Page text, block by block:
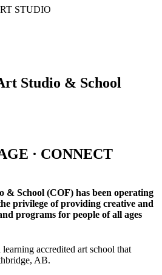
Studio & School
· CONNECT
School (COF) has been operating
privilege of providing creative and
programs for people of all ages
accredited art school that
AB.